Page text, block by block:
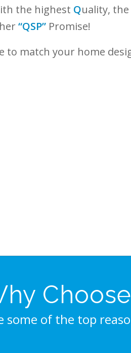
the highest Quality,
“QSP” Promise!
to match your home
some of the top